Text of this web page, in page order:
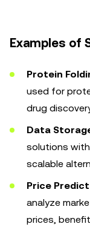
Examples of
Protein
used for
drug
Data
solutions
scalable
Price
analyze
prices,